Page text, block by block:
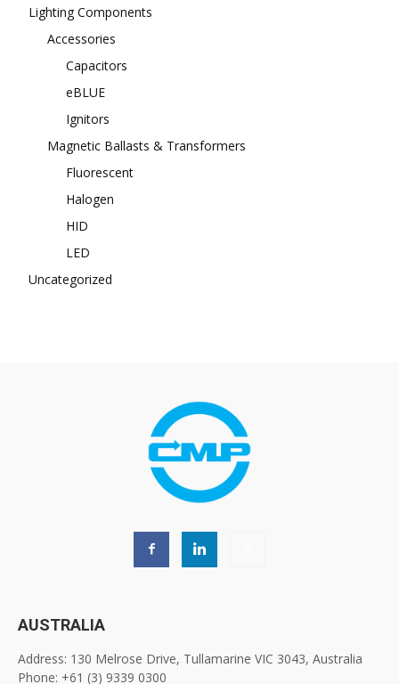
Lighting Components
Accessories
Capacitors
eBLUE
Ignitors
Magnetic Ballasts & Transformers
Fluorescent
Halogen
HID
LED
Uncategorized
AUSTRALIA
Address: 130 Melrose Drive, Tullamarine VIC 3043, Australia
Phone: +61 (3) 9339 0300